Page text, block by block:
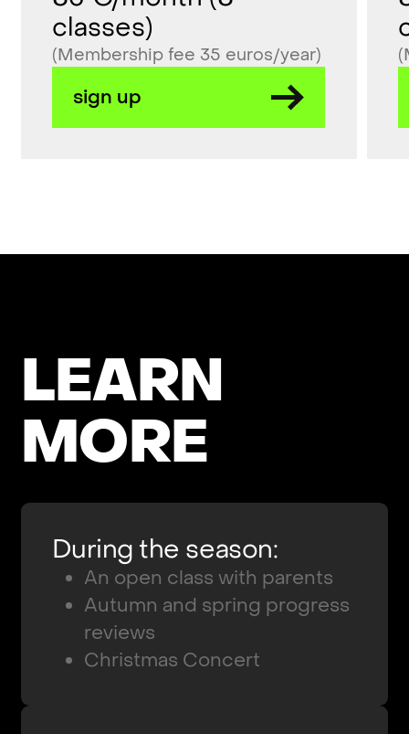
classes)
(Membership fee 35 euros/year)
sign up
LEARN
MORE
During the season:
An open class with parents
Autumn and spring progress
reviews
Christmas Concert